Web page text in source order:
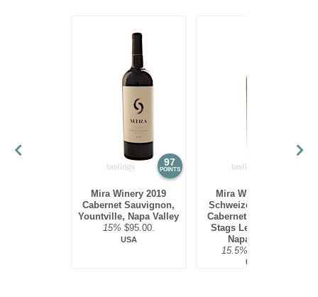
97
POINTS
Mira Winery 2019
Cabernet Sauvignon,
Yountville, Napa Valley
15% $95.00.
USA
Mira Winery 2012
Schweizer Vineyard,
Cabernet Sauvignon,
Stags Leap District,
Napa Valley
15.5%
USA